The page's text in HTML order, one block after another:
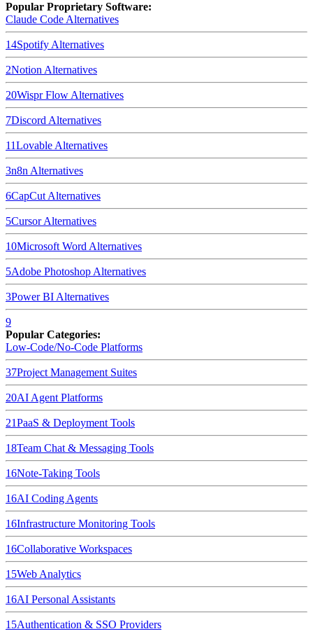
Popular Proprietary Software:
Claude Code Alternatives
14Spotify Alternatives
2Notion Alternatives
20Wispr Flow Alternatives
7Discord Alternatives
11Lovable Alternatives
3n8n Alternatives
6CapCut Alternatives
5CursorAlternatives
10Microsoft Word Alternatives
5Adobe Photoshop Alternatives
3Power BI Alternatives
9
Popular Categories:
Low-Code/No-Code Platforms
37Project Management Suites
20AI Agent Platforms
21PaaS & Deployment Tools
18Team Chat & Messaging Tools
16Note-Taking Tools
16AI Coding Agents
16Infrastructure Monitoring Tools
16Collaborative Workspaces
15Web Analytics
16AI Personal Assistants
15Authentication & SSO Providers